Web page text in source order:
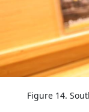
Figure 14.